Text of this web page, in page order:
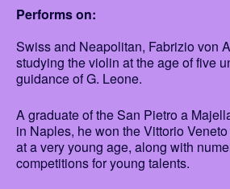
Performs on:
Swiss and Neapolitan, Fabrizio von
studying the violin at the age of five
guidance of G. Leone.
A graduate of the San Pietro a
in Naples, he won the Vittorio
at a very young age, along with
competitions for young talents.